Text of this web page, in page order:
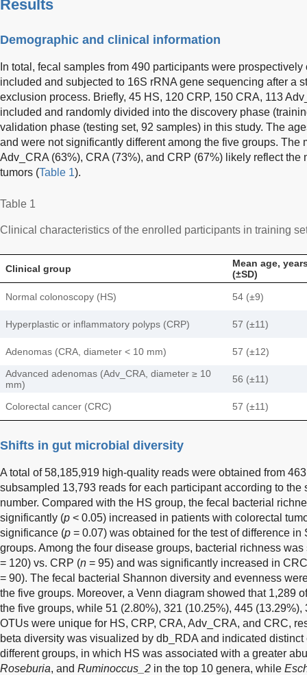
Results
Demographic and clinical information
In total, fecal samples from 490 participants were
included and subjected to 16S rRNA gene sequencing after a
exclusion process. Briefly, 45 HS, 120 CRP, 150 CRA, 113
included and randomly divided into the discovery phase
validation phase (testing set, 92 samples) in this study. The
and were not significantly different among the five groups. The
Adv_CRA (63%), CRA (73%), and CRP (67%) likely reflect
tumors (Table 1).
Table 1
Clinical characteristics of the enrolled participants in training
Clinical group
Mean age,
(±SD)
Normal colonoscopy (HS) 54 (±9)
Hyperplastic or inflammatory polyps (CRP) 57 (±11)
Adenomas (CRA, diameter < 10 mm)
57 (±12)
Advanced adenomas (Adv_CRA, diameter ≥ 10
mm)
56 (±11)
Colorectal cancer (CRC) 57 (±11)
Shifts in gut microbial diversity
A total of 58,185,919 high-quality reads were obtained from
subsampled 13,793 reads for each participant according to
number. Compared with the HS group, the fecal bacterial
significantly (p < 0.05) increased in patients with colorectal
significance (p = 0.07) was obtained for the test of difference
groups. Among the four disease groups, bacterial richness
= 120) vs. CRP (n = 95) and was significantly increased in
= 90). The fecal bacterial Shannon diversity and evenness
the five groups. Moreover, a Venn diagram showed that 1,289
the five groups, while 51 (2.80%), 321 (10.25%), 445
OTUs were unique for HS, CRP, CRA, Adv_CRA, and CRC,
beta diversity was visualized by db_RDA and indicated
different groups, in which HS was associated with a greater
Roseburia, and Ruminoccus_2 in the top 10 genera, while